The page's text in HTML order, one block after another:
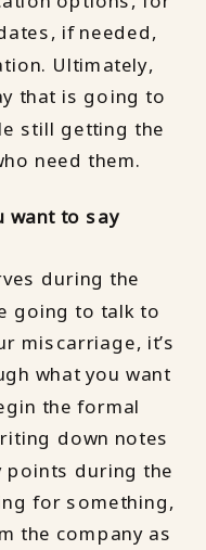
if needed,
Ultimately,
that is going to
still getting the
need them.
want to say
during the
going to talk to
miscarriage, it’s
what you want
the formal
down notes
points during the
for something,
the company as